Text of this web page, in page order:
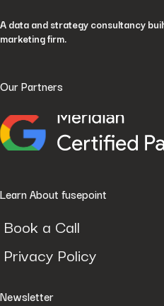
A data and strategy consultancy
marketing firm.
Our Partners
Learn About fusepoint
Book a Call
Privacy Policy
Newsletter